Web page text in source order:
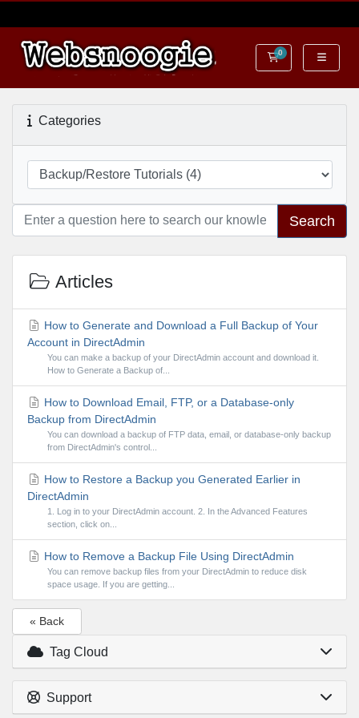
0Shopping Cart
Categories
Search
Articles
How to Generate and Download a Full Backup of Your
Account in DirectAdmin
You can make a backup of your DirectAdmin account and download it.
How to Generate a Backup of...
How to Download Email, FTP, or a Database-only
Backup from DirectAdmin
You can download a backup of FTP data, email, or database-only backup
from DirectAdmin's control...
How to Restore a Backup you Generated Earlier in
DirectAdmin
1. Log in to your DirectAdmin account. 2. In the Advanced Features
section, click on...
How to Remove a Backup File Using DirectAdmin
You can remove backup files from your DirectAdmin to reduce disk
space usage. If you are getting...
« Back
Tag Cloud
Support